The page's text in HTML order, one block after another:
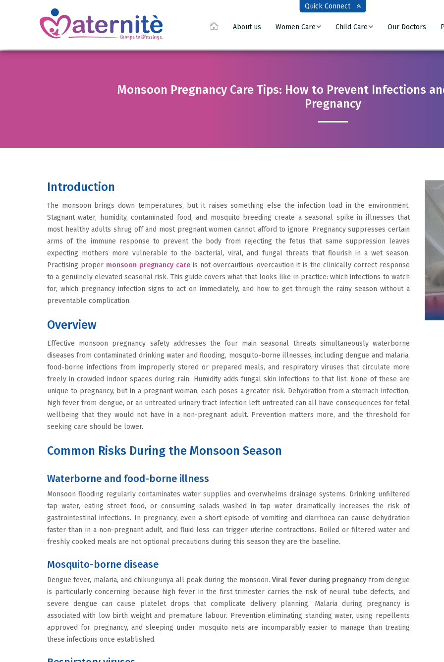
Quick Connect
About us Women Care Child Care Our Doctors
Monsoon Pregnancy Care Tips: How to Prevent Infections
Pregnancy
Introduction
The monsoon brings down temperatures, but it raises something else the infection load in the environment.
Stagnant water, humidity, contaminated food, and mosquito breeding create a seasonal spike in illnesses that
most healthy adults shrug off and most pregnant women cannot afford to ignore. Pregnancy suppresses certain
arms of the immune response to prevent the body from rejecting the fetus that same suppression leaves
expecting mothers more vulnerable to the bacterial, viral, and fungal threats that flourish in a wet season.
Practising proper monsoon pregnancy care is not overcautious overcaution it is the clinically correct response
to a genuinely elevated seasonal risk. This guide covers what that looks like in practice: which infections to watch
for, which pregnancy infection signs to act on immediately, and how to get through the rainy season without a
preventable complication.
Overview
Effective monsoon pregnancy safety addresses the four main seasonal threats simultaneously waterborne
diseases from contaminated drinking water and flooding, mosquito-borne illnesses, including dengue and malaria,
food-borne infections from improperly stored or prepared meals, and respiratory viruses that circulate more
freely in crowded indoor spaces during rain. Humidity adds fungal skin infections to that list. None of these are
unique to pregnancy, but in a pregnant woman, each poses a greater risk. Dehydration from a stomach infection,
high fever from dengue, or an untreated urinary tract infection left untreated can all have consequences for fetal
wellbeing that they would not have in a non-pregnant adult. Prevention matters more, and the threshold for
seeking care should be lower.
Common Risks During the Monsoon Season
Waterborne and food-borne illness
Monsoon flooding regularly contaminates water supplies and overwhelms drainage systems. Drinking unfiltered
tap water, eating street food, or consuming salads washed in tap water dramatically increases the risk of
gastrointestinal infections. In pregnancy, even a short episode of vomiting and diarrhoea can cause dehydration
faster than in a non-pregnant adult, and fluid loss can trigger uterine contractions. Boiled or filtered water and
freshly cooked meals are not optional precautions during this season they are the baseline.
Mosquito-borne disease
Dengue fever, malaria, and chikungunya all peak during the monsoon.Viral fever during pregnancy from dengue
is particularly concerning because high fever in the first trimester carries the risk of neural tube defects, and
severe dengue can cause platelet drops that complicate delivery planning. Malaria during pregnancy is
associated with low birth weight and premature labour. Prevention eliminating standing water, using repellents
approved for pregnancy, and sleeping under mosquito nets are incomparably easier to manage than treating
these infections once established.